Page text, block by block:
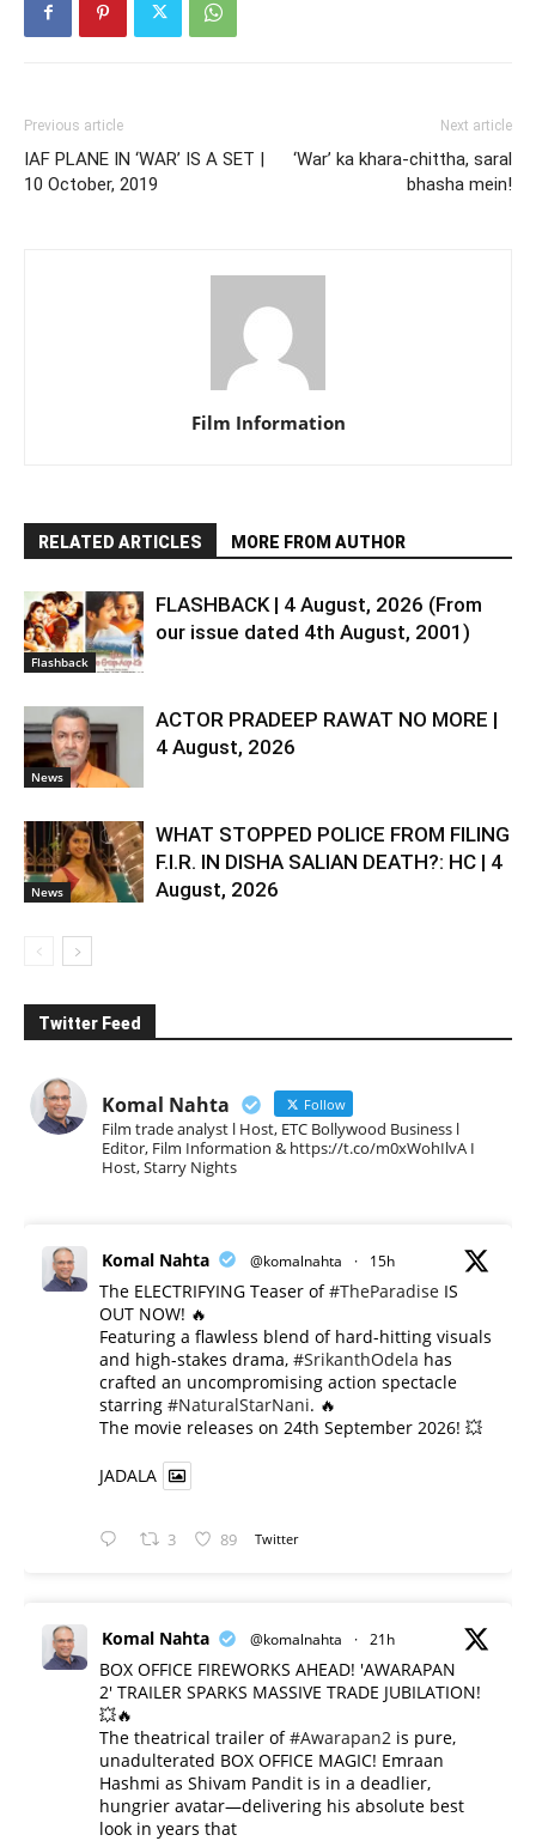
Previous article
IAF PLANE IN ‘WAR’ IS A SET |
10 October, 2019
Next article
‘War’ ka khara-chittha, saral
bhasha mein!
Film Information
RELATED ARTICLES MORE FROM AUTHOR
Flashback
FLASHBACK | 4 August, 2026 (From
our issue dated 4th August, 2001)
News
ACTOR PRADEEP RAWAT NO MORE |
4 August, 2026
News
WHAT STOPPED POLICE FROM FILING
F.I.R. IN DISHA SALIAN DEATH?: HC | 4
August, 2026
Twitter Feed
Komal Nahta Follow
Film trade analyst l Host, ETC Bollywood Business l
Editor, Film Information & https://t.co/m0xWohIlvA I
Host, Starry Nights
Komal Nahta @komalnahta · 15h
The ELECTRIFYING Teaser of#TheParadise IS
OUT NOW! 🔥
​Featuring a flawless blend of hard-hitting visuals
and high-stakes drama, #SrikanthOdela has
crafted an uncompromising action spectacle
starring #NaturalStarNani. 🔥
​The movie releases on 24th September 2026! 💥
JADALA
3 89 Twitter
Komal Nahta @komalnahta · 21h
BOX OFFICE FIREWORKS AHEAD! 'AWARAPAN
2' TRAILER SPARKS MASSIVE TRADE JUBILATION!
💥🔥
The theatrical trailer of#Awarapan2 is pure,
unadulterated BOX OFFICE MAGIC! Emraan
Hashmi as Shivam Pandit is in a deadlier,
hungrier avatar—delivering his absolute best
look in years that